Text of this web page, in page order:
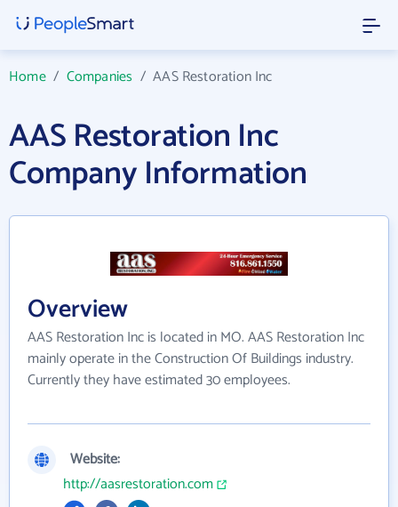
Home/ Companies /AAS Restoration Inc
AAS Restoration Inc
Company Information
Overview
AAS Restoration Inc is located in MO. AAS Restoration Inc
mainly operate in the Construction Of Buildings industry.
Currently they have estimated 30 employees.
Website:
http://aasrestoration.com